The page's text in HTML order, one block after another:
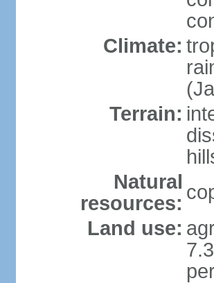
Climate:
Terrain:
Natural
resources:
Land use: